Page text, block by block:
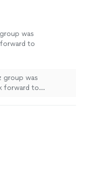
was
to
group was